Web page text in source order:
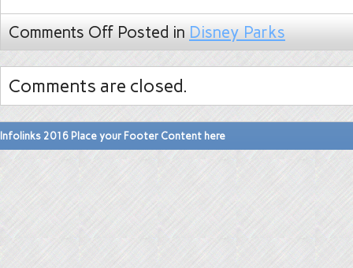
Comments Off Posted in Disney Parks
Comments are closed.
Infolinks 2016 Place your Footer Content here